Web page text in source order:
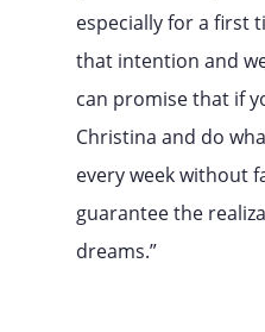
especially for a first
that intention and
can promise that if
Christina and do
every week without
guarantee the
dreams.”